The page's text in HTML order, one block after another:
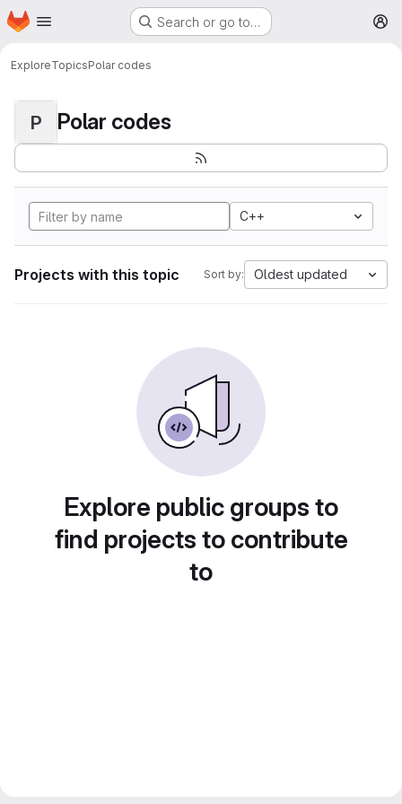
Skip to main content
Homepage Search or go to…
ExploreTopicsPolar codes
P Polar codes
C++
Projects with this topic Sort by: Oldest updated
Explore public groups to
find projects to contribute
to